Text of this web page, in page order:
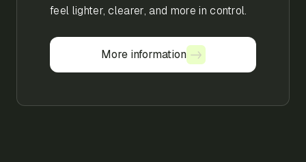
feel lighter, clearer, and more in control.
More information
More information